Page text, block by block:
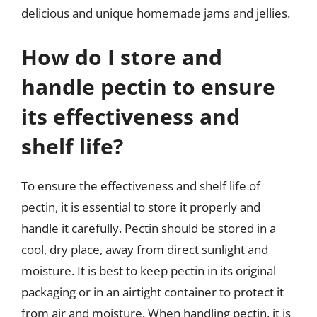
delicious and unique homemade jams and jellies.
How do I store and
handle pectin to ensure
its effectiveness and
shelf life?
To ensure the effectiveness and shelf life of
pectin, it is essential to store it properly and
handle it carefully. Pectin should be stored in a
cool, dry place, away from direct sunlight and
moisture. It is best to keep pectin in its original
packaging or in an airtight container to protect it
from air and moisture. When handling pectin, it is